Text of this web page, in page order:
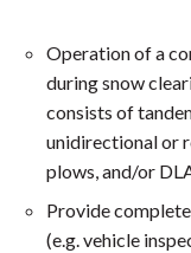
Operation of a
during snow
consists of
unidirectional or
plows, and/or
Provide
(e.g. vehicle